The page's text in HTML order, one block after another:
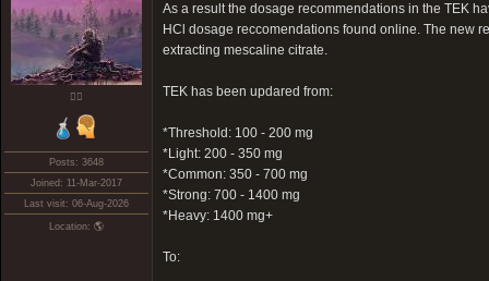
❤️‍🔥
Posts: 3648
Joined: 11-Mar-2017
Last visit: 06-Aug-2026
Location: 🌎
As a result the dosage recommendations in the TEK
HCl dosage reccomendations found online. The new
extracting mescaline citrate.
TEK has been updared from:
*Threshold: 100 - 200 mg
*Light: 200 - 350 mg
*Common: 350 - 700 mg
*Strong: 700 - 1400 mg
*Heavy: 1400 mg+
To: